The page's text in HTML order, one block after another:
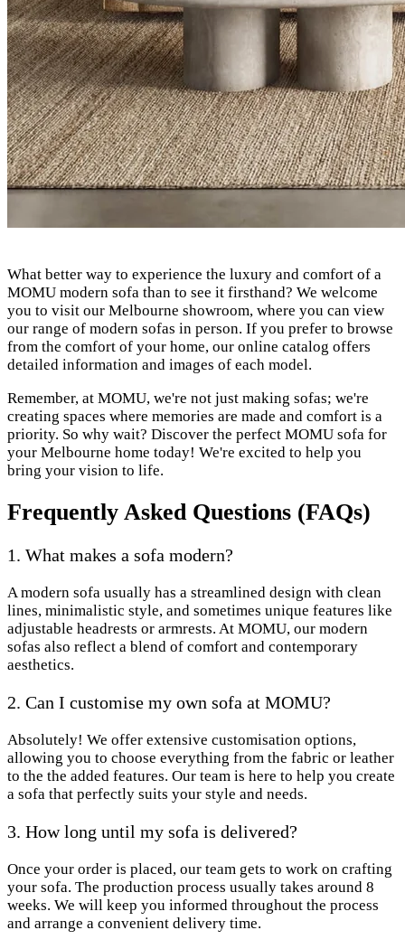
What better way to experience the luxury and comfort of a
MOMU modern sofa than to see it firsthand? We welcome
you to visit our Melbourne showroom, where you can view
our range of modern sofas in person. If you prefer to browse
from the comfort of your home, our online catalog offers
detailed information and images of each model.
Remember, at MOMU, we're not just making sofas; we're
creating spaces where memories are made and comfort is a
priority. So why wait? Discover the perfect MOMU sofa for
your Melbourne home today! We're excited to help you
bring your vision to life.
Frequently Asked Questions (FAQs)
1. What makes a sofa modern?
A modern sofa usually has a streamlined design with clean
lines, minimalistic style, and sometimes unique features like
adjustable headrests or armrests. At MOMU, our modern
sofas also reflect a blend of comfort and contemporary
aesthetics.
2. Can I customise my own sofa at MOMU?
Absolutely! We offer extensive customisation options,
allowing you to choose everything from the fabric or leather
to the the added features. Our team is here to help you create
a sofa that perfectly suits your style and needs.
3. How long until my sofa is delivered?
Once your order is placed, our team gets to work on crafting
your sofa. The production process usually takes around 8
weeks. We will keep you informed throughout the process
and arrange a convenient delivery time.